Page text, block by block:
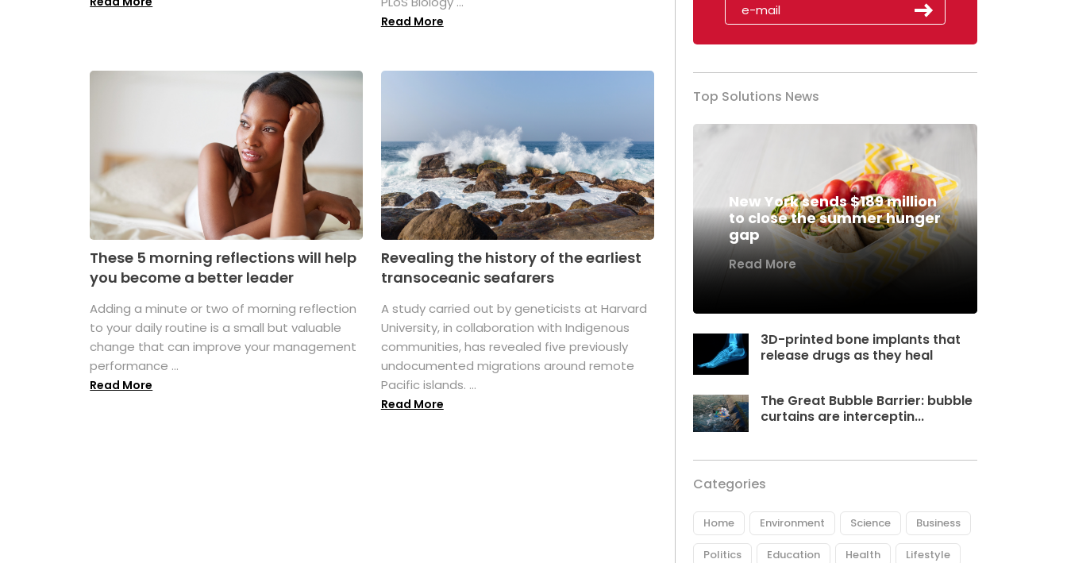
Read More
These 5 morning reflections will help
you become a better leader
Adding a minute or two of morning reflection
to your daily routine is a small but valuable
change that can improve your management
performance ...
Read More
Revealing the history of the earliest
transoceanic seafarers
A study carried out by geneticists at Harvard
University, in collaboration with Indigenous
communities, has revealed five previously
undocumented migrations around remote
Pacific islands. ...
Read More
Top Solutions News
New York sends $189 million
to close the summer hunger
gap
Read More
3D-printed bone implants that
release drugs as they heal
The Great Bubble Barrier: bubble
curtains are interceptin...
Categories
Home Environment Science Business
Politics Education Health Lifestyle